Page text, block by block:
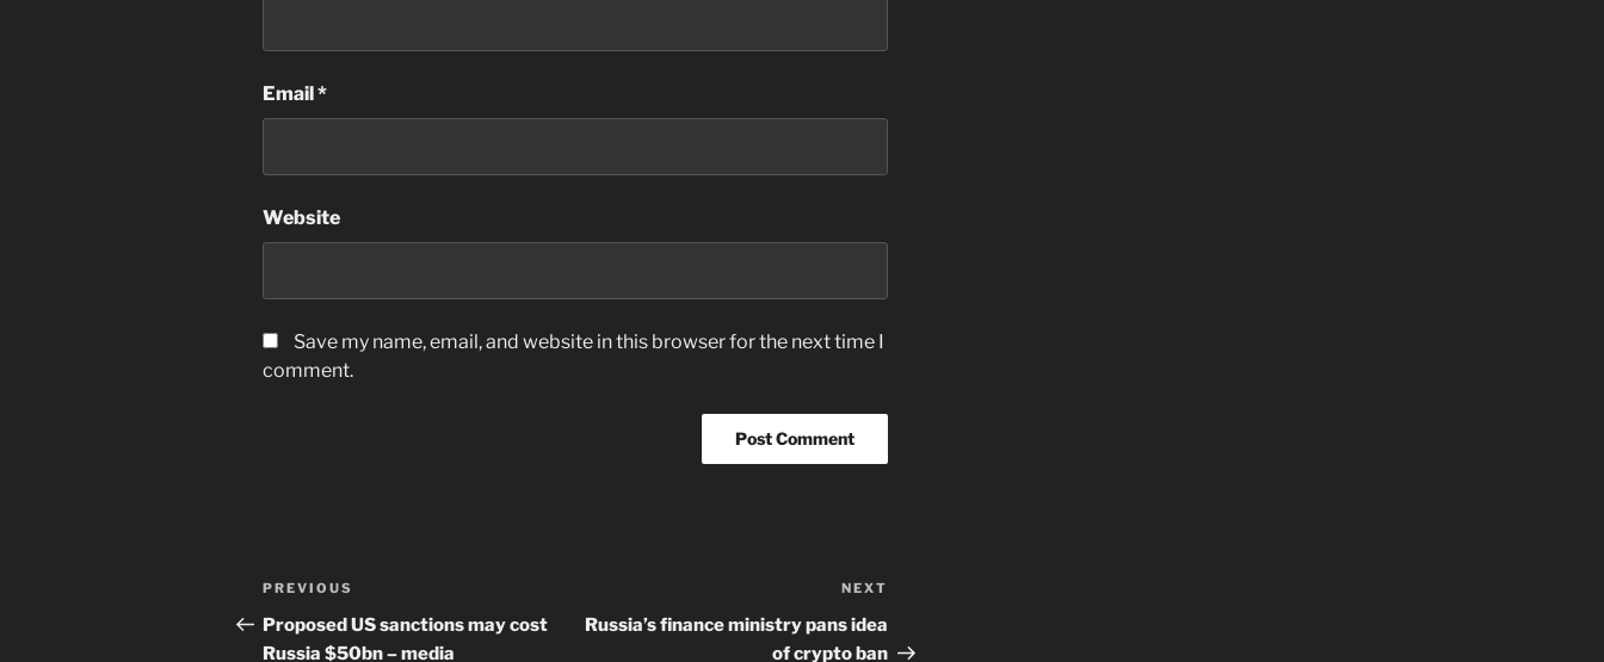
Email*
Website
Save my name, email, and website in this browser for the next time I
comment.
Post
navigation
Previous
Post
PREVIOUS
Proposed US sanctions may cost
Russia $50bn – media
NEXT
Russia’s finance ministry pans idea
of crypto ban